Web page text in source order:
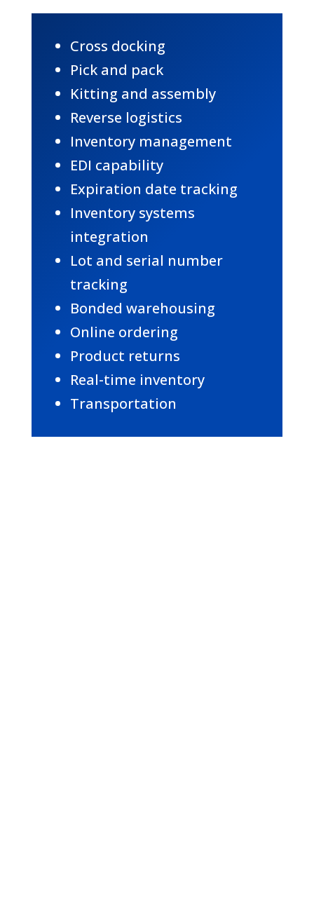
Cross docking
Pick and pack
Kitting and assembly
Reverse logistics
Inventory management
EDI capability
Expiration date tracking
Inventory systems
integration
Lot and serial number
tracking
Bonded warehousing
Online ordering
Product returns
Real-time inventory
Transportation